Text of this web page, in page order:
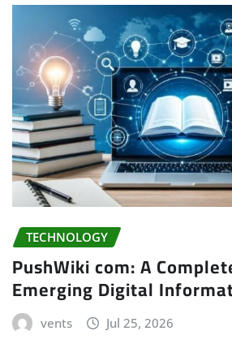
TECHNOLOGY
PushWiki com: A
Emerging Digital
vents Jul 25, 2026